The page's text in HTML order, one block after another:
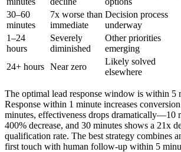
30–60
minutes
7x worse than
immediate
Decision process
underway
1–24
hours
Severely
diminished
Other priorities
emerging
24+ hours Near zero
Likely solved
elsewhere
The optimal lead response window is within 5
Response within 1 minute increases
minutes, effectiveness drops dramatically—10
400% decrease, and 30 minutes shows a 21x
qualification rate. The best strategy combines
first touch with human follow-up within 5